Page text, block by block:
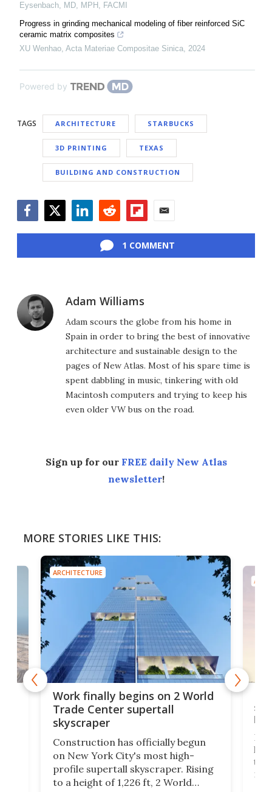
Eysenbach, MD, MPH, FACMI
Progress in grinding mechanical modeling of fiber reinforced SiC
ceramic matrix composites
XU Wenhao, Acta Materiae Compositae Sinica, 2024
Powered by
TAGS ARCHITECTURE STARBUCKS
3D PRINTING TEXAS
BUILDING AND CONSTRUCTION
1 COMMENT
Adam Williams
Adam scours the globe from his home in
Spain in order to bring the best of innovative
architecture and sustainable design to the
pages of New Atlas. Most of his spare time is
spent dabbling in music, tinkering with old
Macintosh computers and trying to keep his
even older VW bus on the road.
Sign up for our FREE daily New Atlas
newsletter!
MORE STORIES LIKE THIS:
ARCHITECTURE
Work finally begins on 2 World
Trade Center supertall
skyscraper
Construction has officially begun
on New York City's most high-
profile supertall skyscraper. Rising
to a height of 1,226 ft, 2 World